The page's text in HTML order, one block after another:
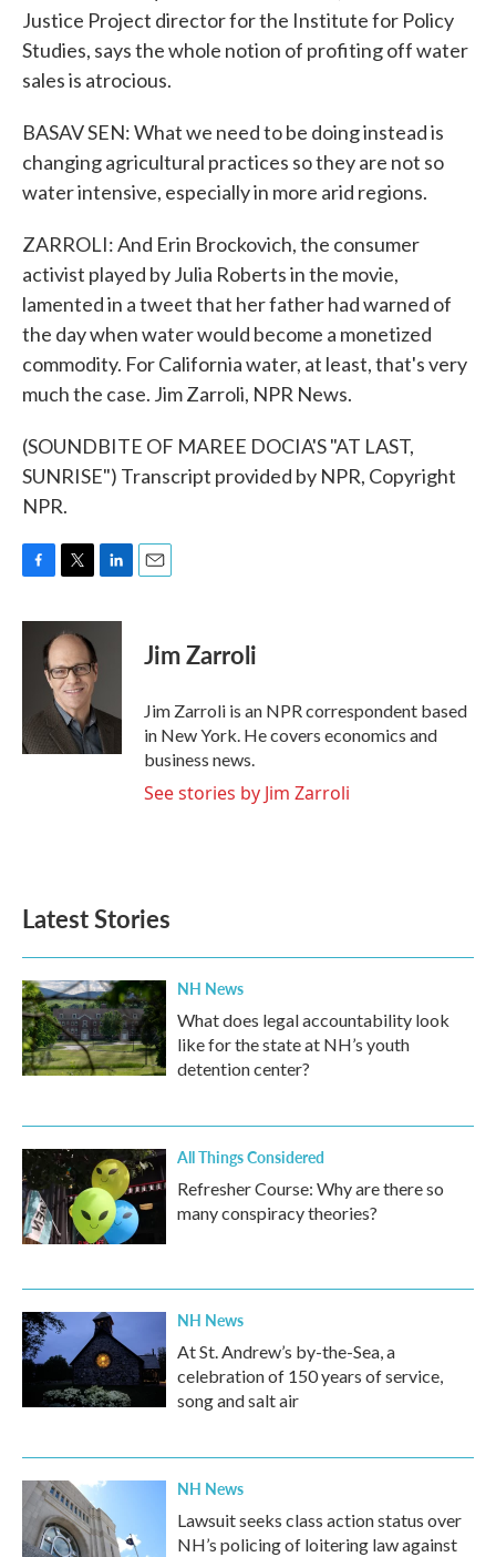
Justice Project director for the Institute for Policy
Studies, says the whole notion of profiting off water
sales is atrocious.
BASAV SEN: What we need to be doing instead is
changing agricultural practices so they are not so
water intensive, especially in more arid regions.
ZARROLI: And Erin Brockovich, the consumer
activist played by Julia Roberts in the movie,
lamented in a tweet that her father had warned of
the day when water would become a monetized
commodity. For California water, at least, that's very
much the case. Jim Zarroli, NPR News.
(SOUNDBITE OF MAREE DOCIA'S "AT LAST,
SUNRISE") Transcript provided by NPR, Copyright
NPR.
c
i
t
t
e
r
n
I
n
Jim Zarroli
Jim Zarroli is an NPR correspondent based
in New York. He covers economics and
business news.
See stories by Jim Zarroli
Latest Stories
NH News
What does legal accountability look
like for the state at NH’s youth
detention center?
All Things Considered
Refresher Course: Why are there so
many conspiracy theories?
NH News
At St. Andrew’s by-the-Sea, a
celebration of 150 years of service,
song and salt air
NH News
Lawsuit seeks class action status over
NH’s policing of loitering law against